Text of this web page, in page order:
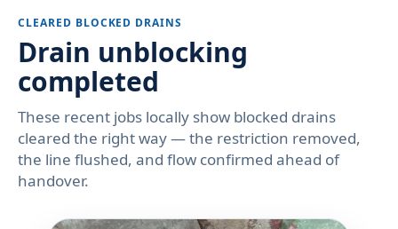
CLEARED BLOCKED DRAINS
Drain unblocking
completed
These recent jobs locally show blocked drains
cleared the right way — the restriction removed,
the line flushed, and flow confirmed ahead of
handover.